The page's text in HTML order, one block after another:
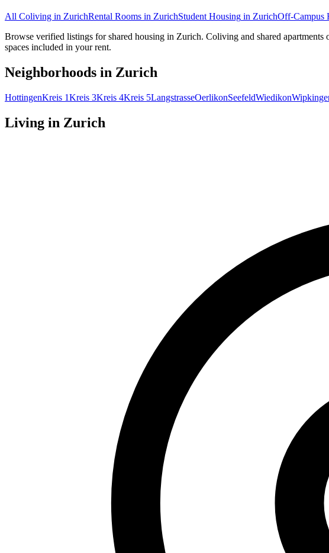
All Coliving in ZurichRental Rooms in ZurichStudent Housing in ZurichOff-Campus
Browse verified listings for shared housing in Zurich. Coliving and shared
spaces included in your rent.
Neighborhoods in Zurich
HottingenKreis 1Kreis 3Kreis 4Kreis 5LangstrasseOerlikonSeefeldWiedikon
Living in Zurich